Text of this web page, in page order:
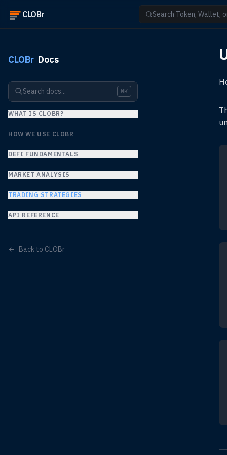
CLOBr Search Token, Wallet,
CLOBr Docs
Search docs... ⌘K
WHAT IS CLOBR?
HOW WE USE CLOBR
DEFI FUNDAMENTALS
MARKET ANALYSIS
TRADING STRATEGIES
API REFERENCE
← Back to CLOBr